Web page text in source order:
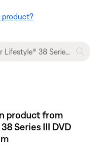
product?
product from
Series III DVD